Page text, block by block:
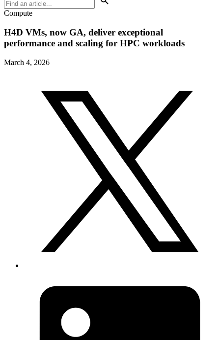
Compute
H4D VMs, now GA, deliver exceptional
performance and scaling for HPC workloads
March 4, 2026